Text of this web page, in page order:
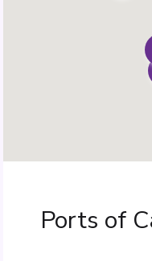
Ports of